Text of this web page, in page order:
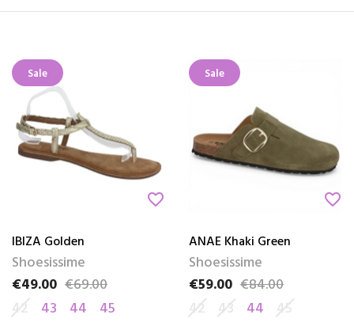
Sale
favorite_border
IBIZA Golden
Shoesissime
Price
€49.00
Regular price
€69.00
42
43 44 45
Sale
favorite_border
ANAE Khaki Green
Shoesissime
Price
€59.00
Regular price
€84.00
42 43 44 45